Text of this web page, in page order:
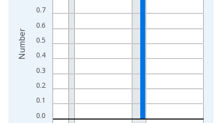
0.0
0.1
0.2
0.3
0.4
0.5
0.6
0.7
Number